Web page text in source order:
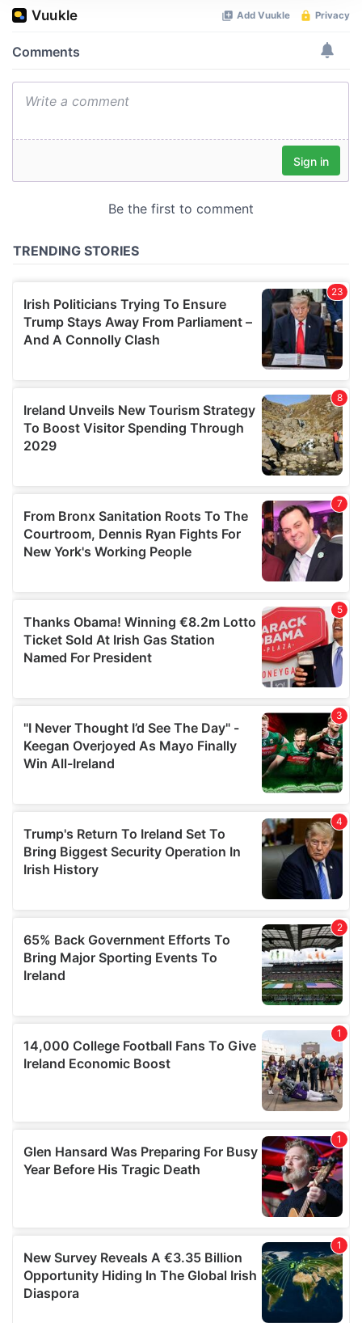
We use cookies to personalise content and ads, to
We also share information about your use of our site with
provided to them or that they’ve collected from your use